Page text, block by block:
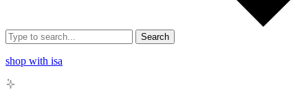
Search
shop with isa